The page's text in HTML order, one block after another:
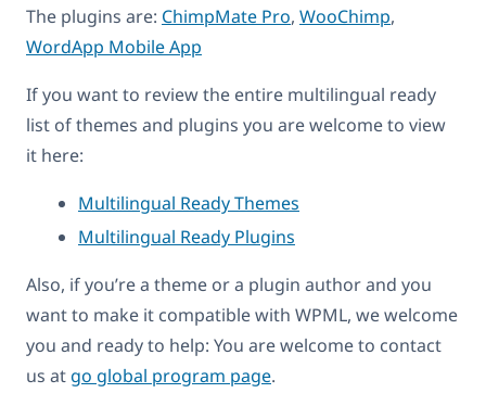
The plugins are: ChimpMate Pro, WooChimp,
WordApp Mobile App
If you want to review the entire multilingual ready
list of themes and plugins you are welcome to view
it here:
Multilingual Ready Themes
Multilingual Ready Plugins
Also, if you’re a theme or a plugin author and you
want to make it compatible with WPML, we welcome
you and ready to help: You are welcome to contact
us at go global program page.